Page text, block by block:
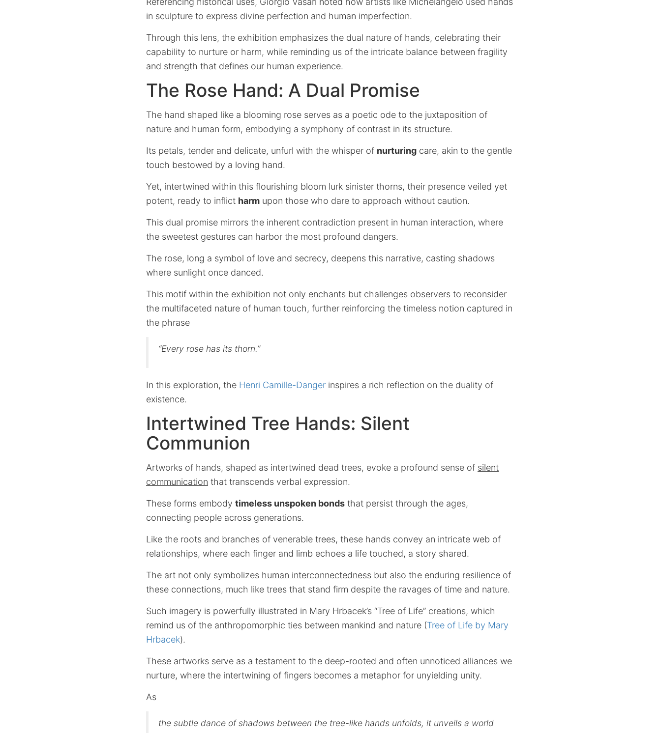
in sculpture to express divine perfection and human imperfection.
Through this lens, the exhibition emphasizes the dual nature of hands, celebrating their
capability to nurture or harm, while reminding us of the intricate balance between fragility
and strength that defines our human experience.
The Rose Hand: A Dual Promise
The hand shaped like a blooming rose serves as a poetic ode to the juxtaposition of
nature and human form, embodying a symphony of contrast in its structure.
Its petals, tender and delicate, unfurl with the whisper of nurturing care, akin to the gentle
touch bestowed by a loving hand.
Yet, intertwined within this flourishing bloom lurk sinister thorns, their presence veiled yet
potent, ready to inflict harm upon those who dare to approach without caution.
This dual promise mirrors the inherent contradiction present in human interaction, where
the sweetest gestures can harbor the most profound dangers.
The rose, long a symbol of love and secrecy, deepens this narrative, casting shadows
where sunlight once danced.
This motif within the exhibition not only enchants but challenges observers to reconsider
the multifaceted nature of human touch, further reinforcing the timeless notion captured in
the phrase
“Every rose has its thorn.”
In this exploration, the Henri Camille-Danger inspires a rich reflection on the duality of
existence.
Intertwined Tree Hands: Silent
Communion
Artworks of hands, shaped as intertwined dead trees, evoke a profound sense of silent
communication that transcends verbal expression.
These forms embody timeless unspoken bonds that persist through the ages,
connecting people across generations.
Like the roots and branches of venerable trees, these hands convey an intricate web of
relationships, where each finger and limb echoes a life touched, a story shared.
The art not only symbolizes human interconnectedness but also the enduring resilience of
these connections, much like trees that stand firm despite the ravages of time and nature.
Such imagery is powerfully illustrated in Mary Hrbacek’s “Tree of Life” creations, which
remind us of the anthropomorphic ties between mankind and nature (Tree of Life by Mary
Hrbacek).
These artworks serve as a testament to the deep-rooted and often unnoticed alliances we
nurture, where the intertwining of fingers becomes a metaphor for unyielding unity.
As
the subtle dance of shadows between the tree-like hands unfolds, it unveils a world